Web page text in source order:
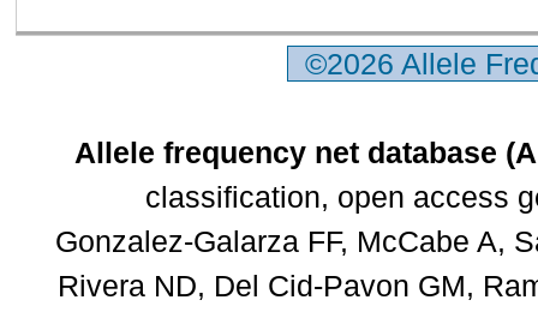
©2026 Allele
Allele frequency net database
classification, open access
Gonzalez-Galarza FF, McCabe A,
Rivera ND, Del Cid-Pavon GM,